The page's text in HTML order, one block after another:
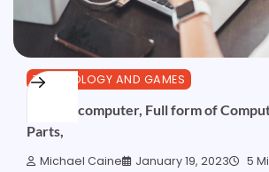
TECHNOLOGY AND GAMES
Basic of computer, Full form of
Parts,
Michael Caine January 19, 2023 5